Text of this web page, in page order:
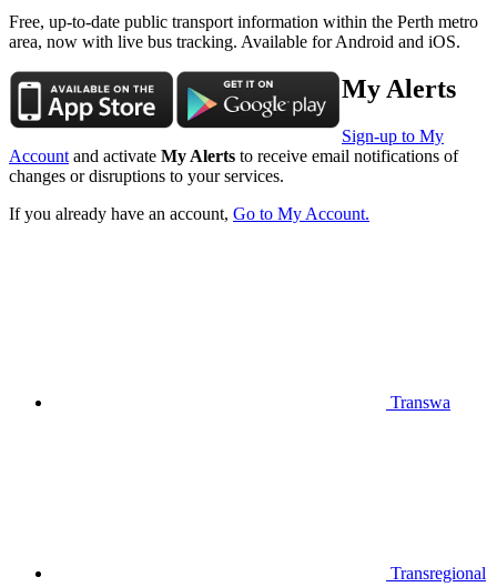
Free, up-to-date public transport information within the Perth metro
area, now with live bus tracking. Available for Android and iOS.
My Alerts
Sign-up to My
Account and activate My Alerts to receive email notifications of
changes or disruptions to your services.
If you already have an account, Go to My Account.
Transwa
Transregional